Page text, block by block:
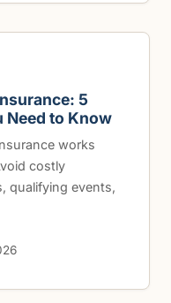
5
Need to Know
works
costly
qualifying events,